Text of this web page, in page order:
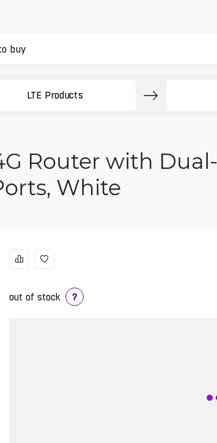
LTE Products
Router with
White
out of stock ?